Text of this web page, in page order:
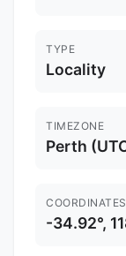
TYPE
Locality
TIMEZONE
Perth
COORDINATES
-34.92°,